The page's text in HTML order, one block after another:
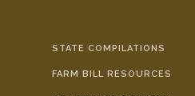
STATE COMPILATIONS
FARM BILL RESOURCES